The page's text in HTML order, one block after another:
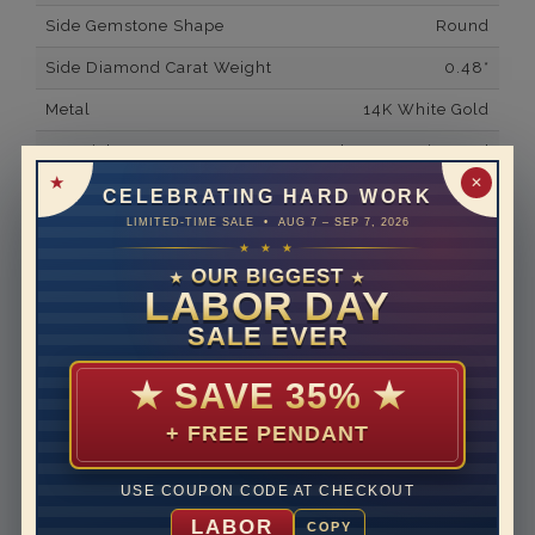
✕
CELEBRATING HARD WORK
LIMITED-TIME SALE • AUG 7 – SEP 7, 2026
★ ★ ★
★ OUR BIGGEST ★
LABOR DAY
SALE EVER
★ SAVE 35% ★
+ FREE PENDANT
USE COUPON CODE AT CHECKOUT
LABOR COPY
Side Gemstone Shape Round
Side Diamond Carat Weight 0.48*
Metal 14K White Gold
Material Lab Grown Diamond
Minimum Number of
Diamonds
92
Ring Minimum Diamond
Ring Minimum Diamond
Rhodium Plate
THE ART OF JEWELS
Shipping Time 10 to 18 business days
Rush Delivery Available: Need your item sooner? We